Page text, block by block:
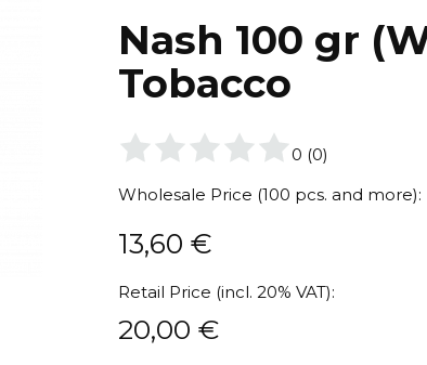
Nash 100 gr
Tobacco
0 (0)
Wholesale Price (100 pcs. and more):
13,60 €
Retail Price (incl. 20% VAT):
20,00 €